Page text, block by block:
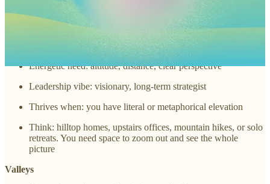
Think: studios, co-working spaces, sacred creative zones, or
even your own kitchen table
Energetic need: altitude, distance, clear perspective
Leadership vibe: visionary, long-term strategist
Thrives when: you have literal or metaphorical elevation
Think: hilltop homes, upstairs offices, mountain hikes, or solo
retreats. You need space to zoom out and see the whole
picture
Valleys